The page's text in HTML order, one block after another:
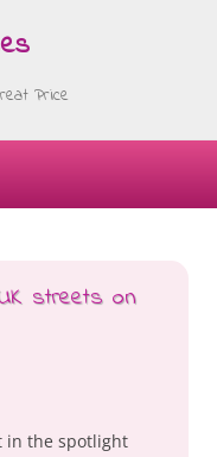
Price
streets on
in the spotlight